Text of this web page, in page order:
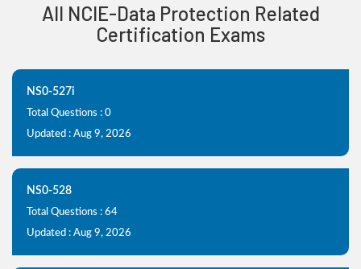
All NCIE-Data Protection Related
Certification Exams
NS0-527i
Total Questions : 0
Updated : Aug 9, 2026
NS0-528
Total Questions : 64
Updated : Aug 9, 2026